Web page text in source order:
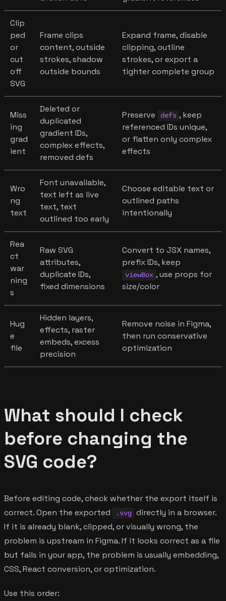
Clip
ped
or
cut
off
SVG
Frame clips
content, outside
strokes, shadow
outside bounds
Expand frame, disable
clipping, outline
strokes, or export a
tighter complete group
Miss
ing
grad
ient
Deleted or
duplicated
gradient IDs,
complex effects,
removed defs
Preserve defs , keep
referenced IDs unique,
or flatten only complex
effects
Wro
ng
text
Font unavailable,
text left as live
text, text
outlined too early
Choose editable text or
outlined paths
intentionally
Rea
ct
war
ning
s
Raw SVG
attributes,
duplicate IDs,
fixed dimensions
Convert to JSX names,
prefix IDs, keep
viewBox , use props for
size/color
Hug
e
file
Hidden layers,
effects, raster
embeds, excess
precision
Remove noise in Figma,
then run conservative
optimization
What should I check
before changing the
SVG code?
Before editing code, check whether the export itself is
correct. Open the exported
.svg directly in a browser.
If it is already blank, clipped, or visually wrong, the
problem is upstream in Figma. If it looks correct as a file
but fails in your app, the problem is usually embedding,
CSS, React conversion, or optimization.
Use this order: